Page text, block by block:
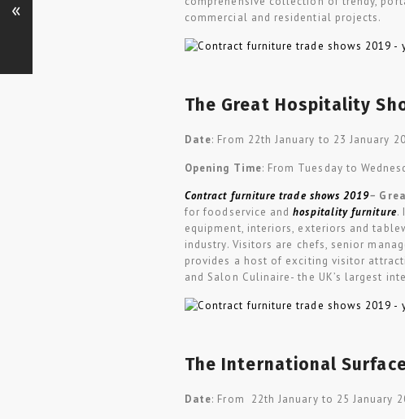
commercial and residential projects.
The Great Hospitality
Date: From 22th January to 23 January
Opening Time: From Tuesday to
Contract furniture trade shows 2019–
for foodservice andhospitality furniture.
equipment, interiors, exteriors and
industry. Visitors are chefs, senior
provides a host of exciting visitor
and Salon Culinaire- the UK’s largest
The International
Date: From 22th January to 25 January
«